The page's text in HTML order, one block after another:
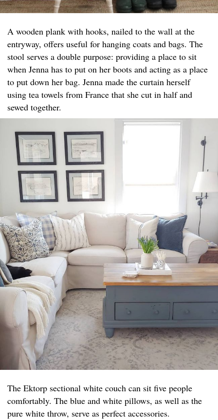
A wooden plank with hooks, nailed to the wall at the
entryway, offers useful for hanging coats and bags. The
stool serves a double purpose: providing a place to sit
when Jenna has to put on her boots and acting as a place
to put down her bag. Jenna made the curtain herself
using tea towels from France that she cut in half and
sewed together.
The Ektorp sectional white couch can sit five people
comfortably. The blue and white pillows, as well as the
pure white throw, serve as perfect accessories.